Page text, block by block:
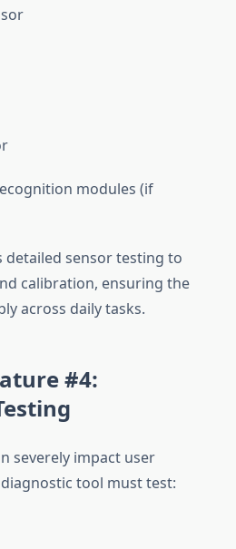
modules (if
detailed sensor testing to
calibration, ensuring the
across daily tasks.
#4:
severely impact user
tool must test: